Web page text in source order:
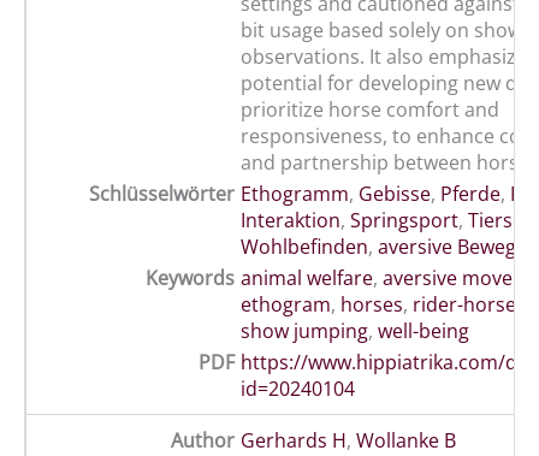
bit usage based solely on show
observations. It also
potential for developing new
prioritize horse comfort and
responsiveness, to enhance
and partnership between
Schlüsselwörter Ethogramm, Gebisse, Pferde,
Interaktion, Springsport,
Wohlbefinden, aversive
Keywords animal welfare, aversive
ethogram, horses, rider-horse
show jumping, well-being
PDF https://www.hippiatrika.com/
id=20240104
Author Gerhards H, Wollanke B